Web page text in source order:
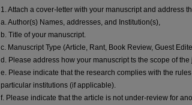
1. Attach a cover-letter with your manuscript and address
a. Author(s) Names, addresses, and Institution(s),
b. Title of your manuscript.
c. Manuscript Type (Article, Rant, Book Review, Guest
d. Please address how your manuscript ts the scope of the
e. Please indicate that the research complies with the
particular institutions (if applicable).
f. Please indicate that the article is not under-review for